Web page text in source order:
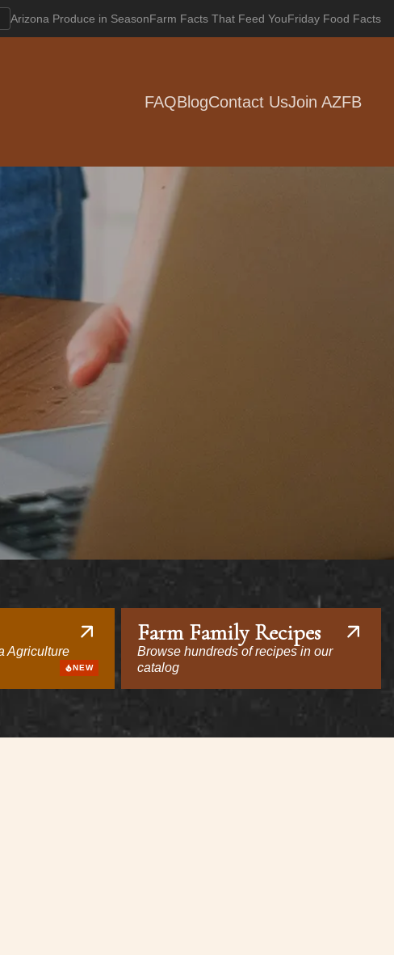
Arizona Produce in SeasonFarm Facts That Feed YouFriday Food Facts
FAQBlogContact UsJoin AZFB
Agriculture
NEW
Farm Family Recipes
Browse hundreds of recipes in our
catalog